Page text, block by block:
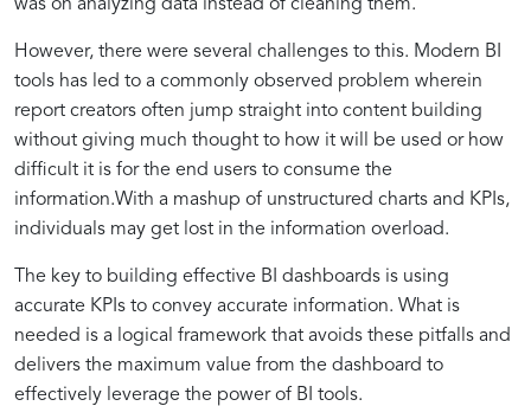
the
MAD
Framework
Approach
for
Impactful
Insights
was on analyzing data instead of cleaning them.
However, there were several challenges to this. Modern BI
tools has led to a commonly observed problem wherein
report creators often jump straight into content building
without giving much thought to how it will be used or how
difficult it is for the end users to consume the
information.With a mashup of unstructured charts and KPIs,
individuals may get lost in the information overload.
The key to building effective BI dashboards is using
accurate KPIs to convey accurate information. What is
needed is a logical framework that avoids these pitfalls and
delivers the maximum value from the dashboard to
effectively leverage the power of BI tools.